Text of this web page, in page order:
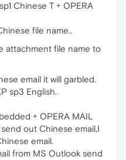
Chinese T + OPERA
file name..
attachment file name to
email it will garbled.
sp3 English.
+ OPERA MAIL
out Chinese email,I
email.
from MS Outlook send